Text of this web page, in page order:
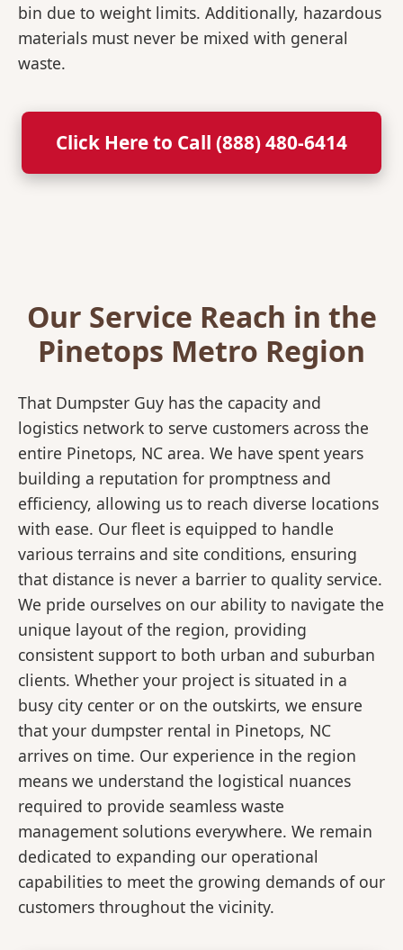
bin due to weight limits. Additionally, hazardous
materials must never be mixed with general
waste.
Click Here to Call (888) 480-6414
Our Service Reach in the
Pinetops Metro Region
That Dumpster Guy has the capacity and
logistics network to serve customers across the
entire Pinetops, NC area. We have spent years
building a reputation for promptness and
efficiency, allowing us to reach diverse locations
with ease. Our fleet is equipped to handle
various terrains and site conditions, ensuring
that distance is never a barrier to quality service.
We pride ourselves on our ability to navigate the
unique layout of the region, providing
consistent support to both urban and suburban
clients. Whether your project is situated in a
busy city center or on the outskirts, we ensure
that your dumpster rental in Pinetops, NC
arrives on time. Our experience in the region
means we understand the logistical nuances
required to provide seamless waste
management solutions everywhere. We remain
dedicated to expanding our operational
capabilities to meet the growing demands of our
customers throughout the vicinity.